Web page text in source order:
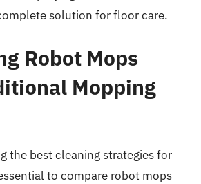
solution for floor care.
Robot Mops
Mopping
the best cleaning strategies for
to compare robot mops